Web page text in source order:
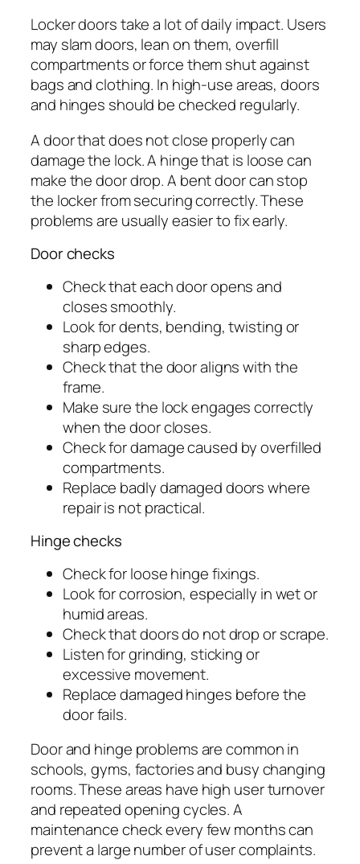
Locker doors take a lot of daily impact. Users
may slam doors, lean on them, overfill
compartments or force them shut against
bags and clothing. In high-use areas, doors
and hinges should be checked regularly.
A door that does not close properly can
damage the lock. A hinge that is loose can
make the door drop. A bent door can stop
the locker from securing correctly. These
problems are usually easier to fix early.
Door checks
Check that each door opens and
closes smoothly.
Look for dents, bending, twisting or
sharp edges.
Check that the door aligns with the
frame.
Make sure the lock engages correctly
when the door closes.
Check for damage caused by overfilled
compartments.
Replace badly damaged doors where
repair is not practical.
Hinge checks
Check for loose hinge fixings.
Look for corrosion, especially in wet or
humid areas.
Check that doors do not drop or scrape.
Listen for grinding, sticking or
excessive movement.
Replace damaged hinges before the
door fails.
Door and hinge problems are common in
schools, gyms, factories and busy changing
rooms. These areas have high user turnover
and repeated opening cycles. A
maintenance check every few months can
prevent a large number of user complaints.